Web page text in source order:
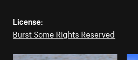
License:
Burst Some Rights Reserved